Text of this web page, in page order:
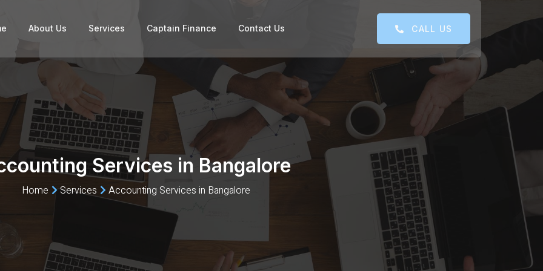
About Us Services Captain Finance Contact Us CALL US
Services in Bangalore
Home Services Accounting Services in Bangalore